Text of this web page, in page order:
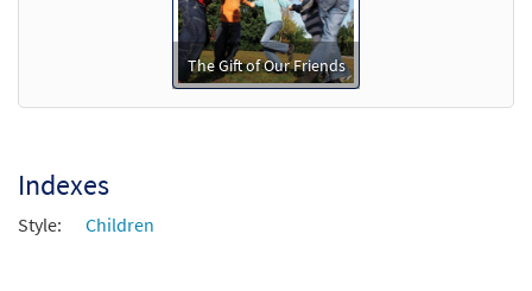
The Gift of Our Friends
Indexes
Style: Children